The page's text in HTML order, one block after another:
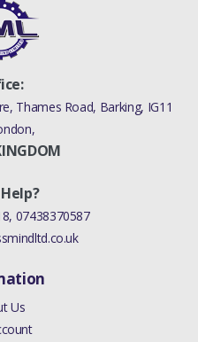
Thames Road, Barking, IG11
, 07438370587
Us